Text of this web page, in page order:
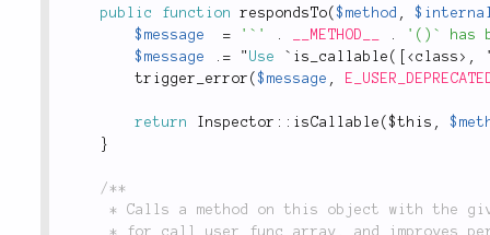
public
function respondsTo($method ,
$message
= '`' . __METHOD__ .
'()` has
$message
. = " Use ` is_callable ( <class > ,
trigger_error ($message ,
return Inspector :: isCallable ($this ,
}
/**